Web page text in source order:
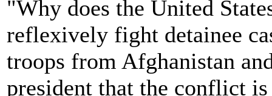
"Why does the United
reflexively fight detainee
troops from Afghanistan
president that the conflict